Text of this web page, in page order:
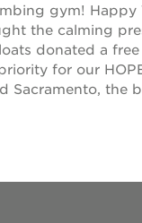
gym! Happy
the calming
donated a
for our
Sacramento, the